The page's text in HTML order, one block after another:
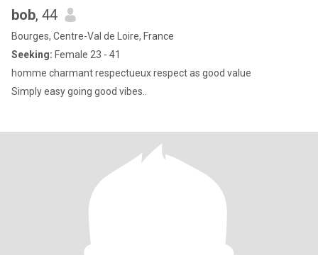
bob, 44
Bourges, Centre-Val de Loire, France
Seeking: Female 23 - 41
homme charmant respectueux respect as good value
Simply easy going good vibes..